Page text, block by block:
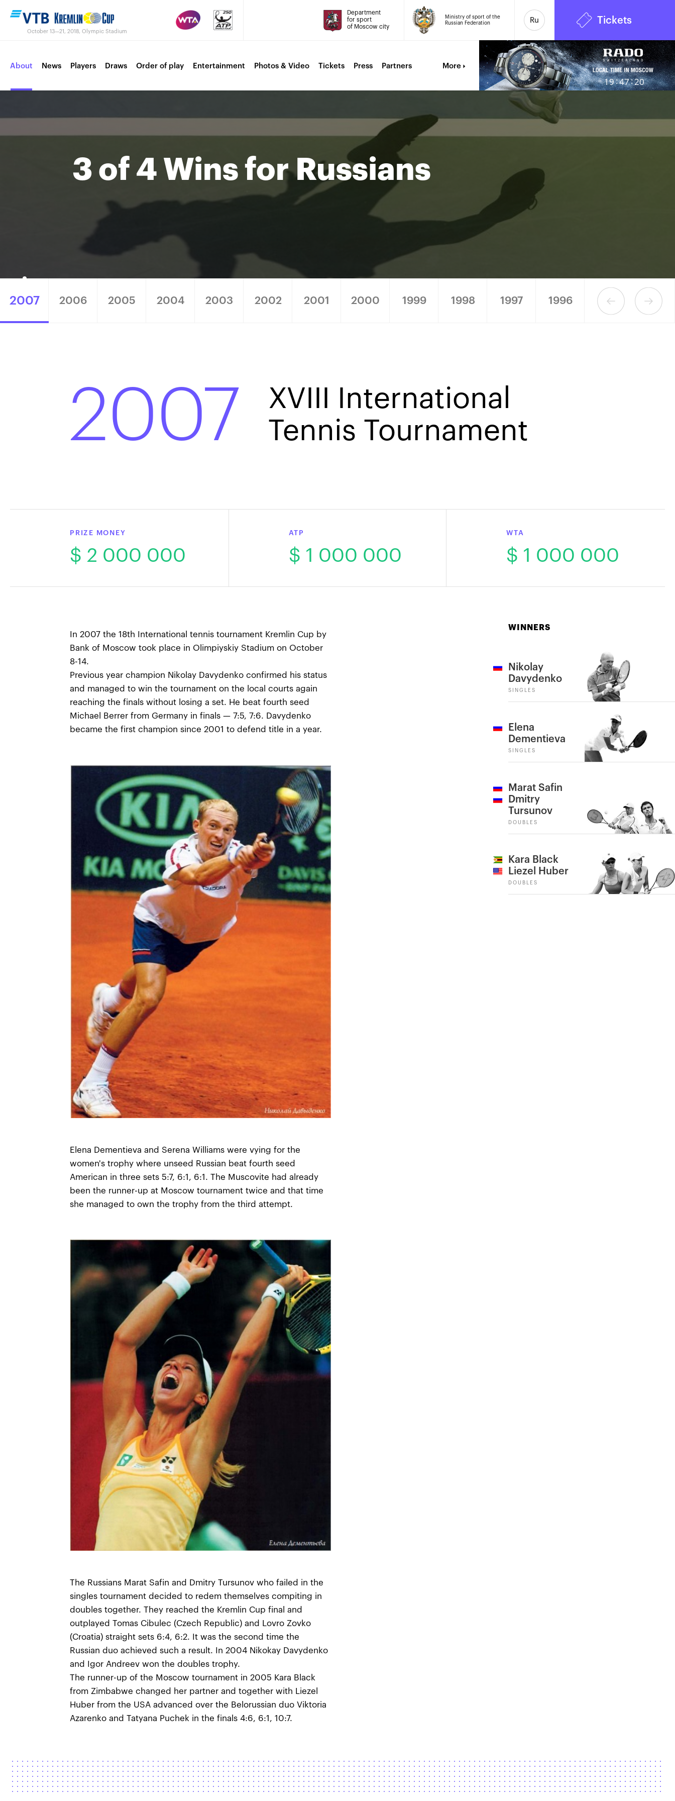
October 13—21, 2018, Olympic Stadium
Ministry of sport of the
Russian Federation
Department
for sport
of Moscow city
Ru Tickets
About News Players Draws Order of play Entertainment Photos & Video Tickets Press Partners
Contacts Tournament 2017
More
6
19:47:21
3 of 4 Wins for Russians
2007 2006 2005 2004 2003 2002 2001 2000 1999 1998 1997 1996 1995 1994
2007
XVIII International
Tennis Tournament
PRIZE MONEY
$ 2 000 000
ATP
$ 1 000 000
WTA
$ 1 000 000
In 2007 the 18th International tennis tournament Kremlin Cup by
Bank of Moscow took place in Olimpiyskiy Stadium on October
8-14.
Previous year champion Nikolay Davydenko confirmed his status
and managed to win the tournament on the local courts again
reaching the finals without losing a set. He beat fourth seed
Michael Berrer from Germany in finals — 7:5, 7:6. Davydenko
became the first champion since 2001 to defend title in a year.
Elena Dementieva and Serena Williams were vying for the
women's trophy where unseed Russian beat fourth seed
American in three sets 5:7, 6:1, 6:1. The Muscovite had already
been the runner-up at Moscow tournament twice and that time
she managed to own the trophy from the third attempt.
The Russians Marat Safin and Dmitry Tursunov who failed in the
singles tournament decided to redem themselves compiting in
doubles together. They reached the Kremlin Cup final and
outplayed Tomas Cibulec (Czech Republic) and Lovro Zovko
(Croatia) straight sets 6:4, 6:2. It was the second time the
Russian duo achieved such a result. In 2004 Nikokay Davydenko
and Igor Andreev won the doubles trophy.
The runner-up of the Moscow tournament in 2005 Kara Black
from Zimbabwe changed her partner and together with Liezel
Huber from the USA advanced over the Belorussian duo Viktoria
Azarenko and Tatyana Puchek in the finals 4:6, 6:1, 10:7.
WINNERS
Nikolay
Davydenko
SINGLES
Elena
Dementieva
SINGLES
Marat Safin
Dmitry
Tursunov
DOUBLES
Kara Black
Liezel Huber
DOUBLES